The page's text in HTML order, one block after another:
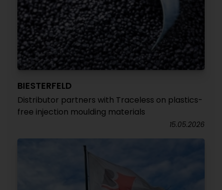
BIESTERFELD
Distributor partners with Traceless on plastics-
free injection moulding materials
15.05.2026